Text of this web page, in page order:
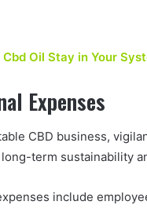
Oil Stay in Your
Expenses
CBD business,
term sustainability
include